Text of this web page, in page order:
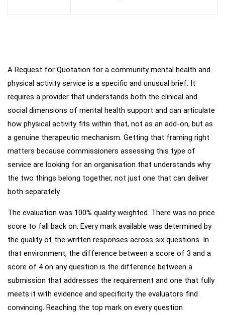
Key Challenges
A Request for Quotation for a community mental health and
physical activity service is a specific and unusual brief. It
requires a provider that understands both the clinical and
social dimensions of mental health support and can articulate
how physical activity fits within that, not as an add-on, but as
a genuine therapeutic mechanism. Getting that framing right
matters because commissioners assessing this type of
service are looking for an organisation that understands why
the two things belong together, not just one that can deliver
both separately.
The evaluation was 100% quality weighted. There was no price
score to fall back on. Every mark available was determined by
the quality of the written responses across six questions. In
that environment, the difference between a score of 3 and a
score of 4 on any question is the difference between a
submission that addresses the requirement and one that fully
meets it with evidence and specificity the evaluators find
convincing. Reaching the top mark on every question